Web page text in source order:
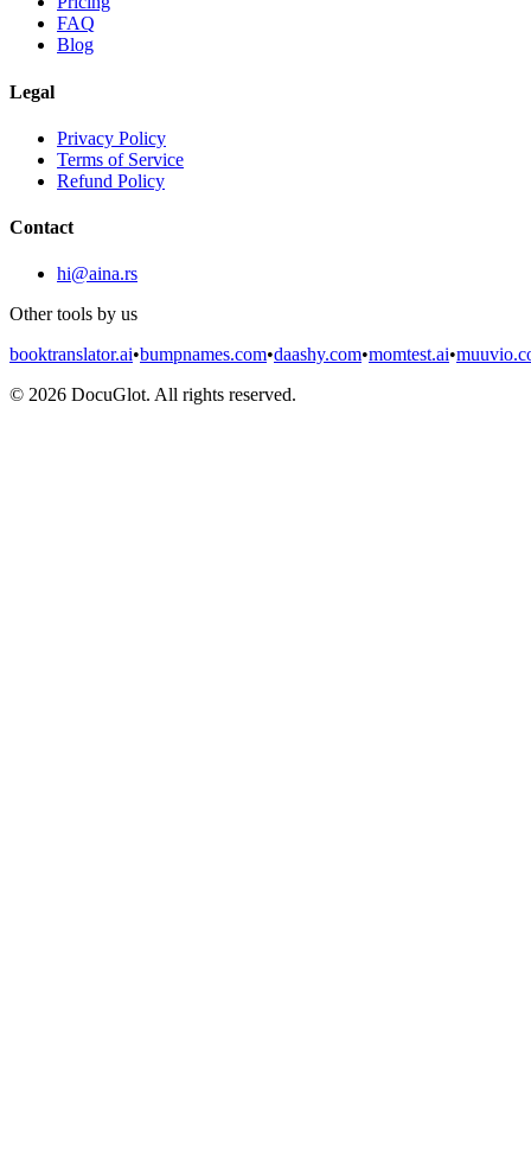
FAQ
Blog
Legal
Privacy Policy
Terms of Service
Refund Policy
Contact
hi@aina.rs
Other tools by us
booktranslator.ai•bumpnames.com•daashy.com•momtest.ai•
© 2026 DocuGlot. All rights reserved.